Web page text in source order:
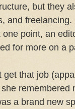
but they
and
point, an
for more on a
get that job
remembered
a brand new